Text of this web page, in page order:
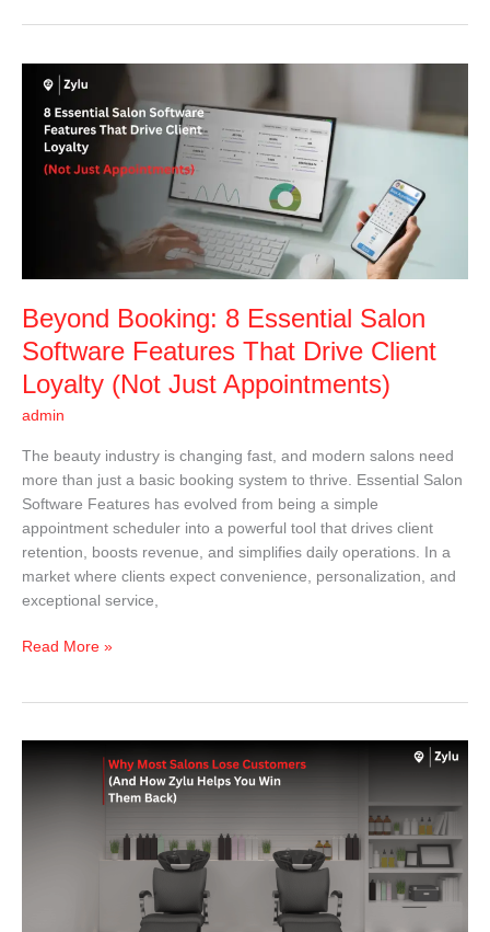
Beyond Booking: 8 Essential Salon
Software Features That Drive Client
Loyalty (Not Just Appointments)
admin
The beauty industry is changing fast, and modern salons need
more than just a basic booking system to thrive. Essential Salon
Software Features has evolved from being a simple
appointment scheduler into a powerful tool that drives client
retention, boosts revenue, and simplifies daily operations. In a
market where clients expect convenience, personalization, and
exceptional service,
Beyond
Booking:
Essential
Salon
Loyalty
(Not
Just
Appointments)
Read More »